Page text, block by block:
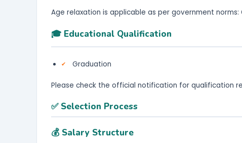
Age relaxation is applicable as per government norms:
🎓 Educational Qualification
Graduation
Please check the official notification for qualification
✅ Selection Process
💰 Salary Structure